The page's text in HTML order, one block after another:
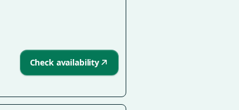
Check availability